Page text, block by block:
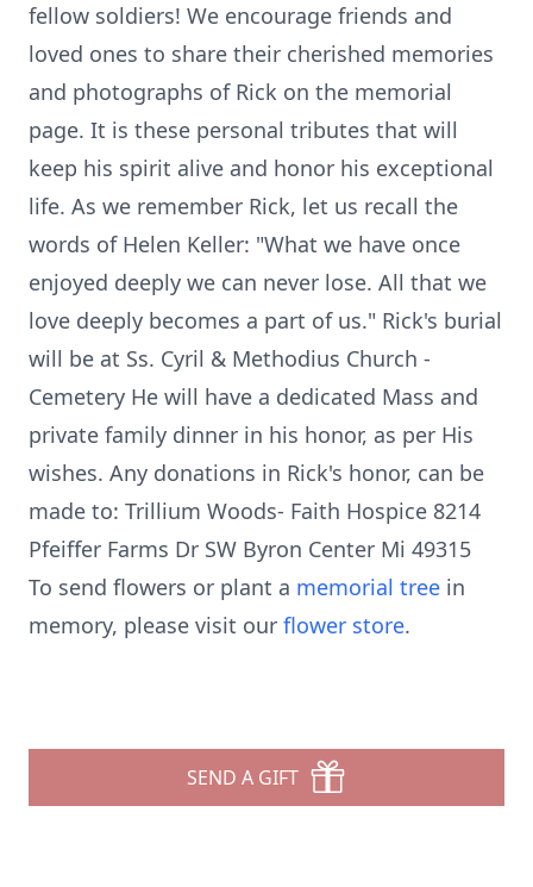
fellow soldiers! We encourage friends and
loved ones to share their cherished memories
and photographs of Rick on the memorial
page. It is these personal tributes that will
keep his spirit alive and honor his exceptional
life. As we remember Rick, let us recall the
words of Helen Keller: "What we have once
enjoyed deeply we can never lose. All that we
love deeply becomes a part of us." Rick's burial
will be at Ss. Cyril & Methodius Church -
Cemetery He will have a dedicated Mass and
private family dinner in his honor, as per His
wishes. Any donations in Rick's honor, can be
made to: Trillium Woods- Faith Hospice 8214
Pfeiffer Farms Dr SW Byron Center Mi 49315
To send flowers or plant a memorial tree in
memory, please visit our flower store.
SEND A GIFT